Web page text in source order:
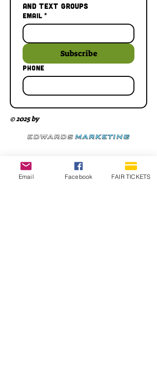
and Text Groups
Email *
Subscribe
Phone
© 2025 by
Email Facebook FAIR TICKETS